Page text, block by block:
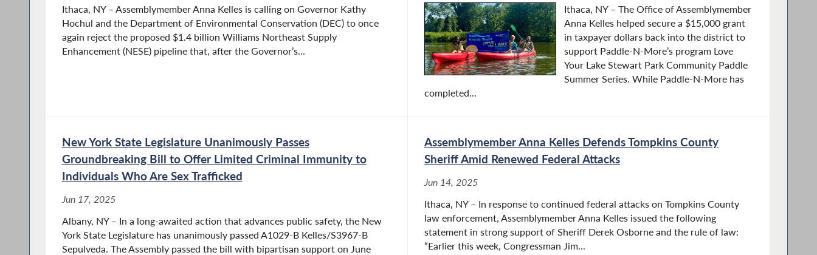
Ithaca, NY – Assemblymember Anna Kelles is calling on Governor Kathy
Hochul and the Department of Environmental Conservation (DEC) to once
again reject the proposed $1.4 billion Williams Northeast Supply
Enhancement (NESE) pipeline that, after the Governor’s...
Ithaca, NY – The Office of Assemblymember
Anna Kelles helped secure a $15,000 grant
in taxpayer dollars back into the district to
support Paddle-N-More’s program Love
Your Lake Stewart Park Community Paddle
Summer Series. While Paddle-N-More has
completed...
New York State Legislature Unanimously Passes
Groundbreaking Bill to Offer Limited Criminal Immunity to
Individuals Who Are Sex Trafficked
Jun 17, 2025
Albany, NY – In a long-awaited action that advances public safety, the New
York State Legislature has unanimously passed A1029-B Kelles/S3967-B
Sepulveda. The Assembly passed the bill with bipartisan support on June
Assemblymember Anna Kelles Defends Tompkins County
Sheriff Amid Renewed Federal Attacks
Jun 14, 2025
Ithaca, NY – In response to continued federal attacks on Tompkins County
law enforcement, Assemblymember Anna Kelles issued the following
statement in strong support of Sheriff Derek Osborne and the rule of law:
“Earlier this week, Congressman Jim...